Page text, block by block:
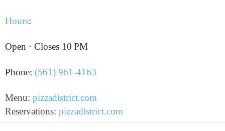
Hours:
Open ⋅ Closes 10 PM
Phone: (561) 961-4163
Menu: pizzadistrict.com
Reservations: pizzadistrict.com